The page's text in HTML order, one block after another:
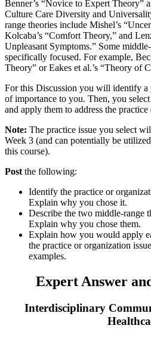
Benner’s “Novice to Expert Theory”
Culture Care Diversity and
range theories include Mishel’s
Kolcaba’s “Comfort Theory,” and
Unpleasant Symptoms.” Some
specifically focused. For example,
Theory” or Eakes et al.’s “Theory of
For this Discussion you will identify a
of importance to you. Then, you
and apply them to address the
Note: The practice issue you select
Week 3 (and can potentially be
this course).
Post the following:
Identify the practice or
Explain why you chose it.
Describe the two middle-range
Explain why you chose them.
Explain how you would apply
the practice or organization
examples.
Expert Answer
Interdisciplinary